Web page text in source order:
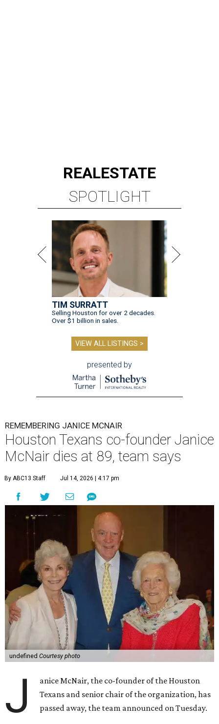
REALESTATE
SPOTLIGHT
TIM SURRATT
Selling Houston for over 2 decades.
Over $1 billion in sales.
VIEW ALL LISTINGS >
presented by
REMEMBERING JANICE MCNAIR
Houston Texans co-founder Janice
McNair dies at 89, team says
By ABC13 Staff Jul 14, 2026 | 4:17 pm
undefined Courtesy photo
J
anice McNair, the co-founder of the Houston
Texans and senior chair of the organization, has
passed away, the team announced on Tuesday.